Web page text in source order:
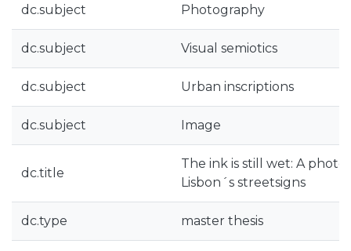
dc.subject Photography
dc.subject Visual semiotics
dc.subject Urban inscriptions
dc.subject Image
dc.title
The ink is still wet: A
Lisbon´s streetsigns
dc.type master thesis